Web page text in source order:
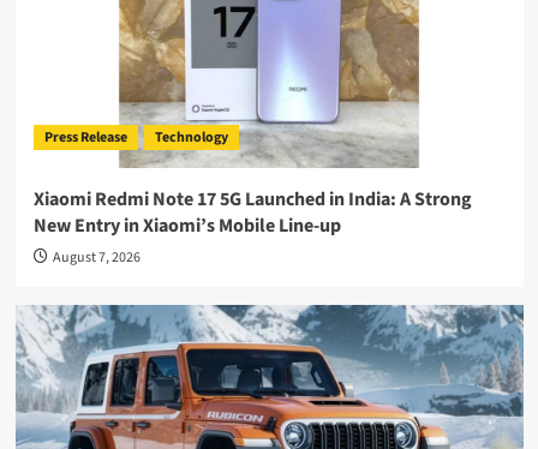
Press Release Technology
Xiaomi Redmi Note 17 5G Launched in India: A Strong
New Entry in Xiaomi’s Mobile Line-up
August 7, 2026